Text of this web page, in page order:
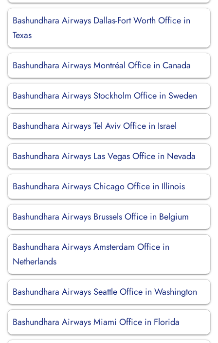
Bashundhara Airways Dallas-Fort Worth Office in
Texas
Bashundhara Airways Montréal Office in Canada
Bashundhara Airways Stockholm Office in Sweden
Bashundhara Airways Tel Aviv Office in Israel
Bashundhara Airways Las Vegas Office in Nevada
Bashundhara Airways Chicago Office in Illinois
Bashundhara Airways Brussels Office in Belgium
Bashundhara Airways Amsterdam Office in
Netherlands
Bashundhara Airways Seattle Office in Washington
Bashundhara Airways Miami Office in Florida